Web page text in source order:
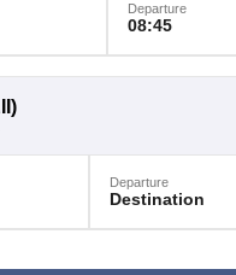
Departure
08:45
Departure
Destination